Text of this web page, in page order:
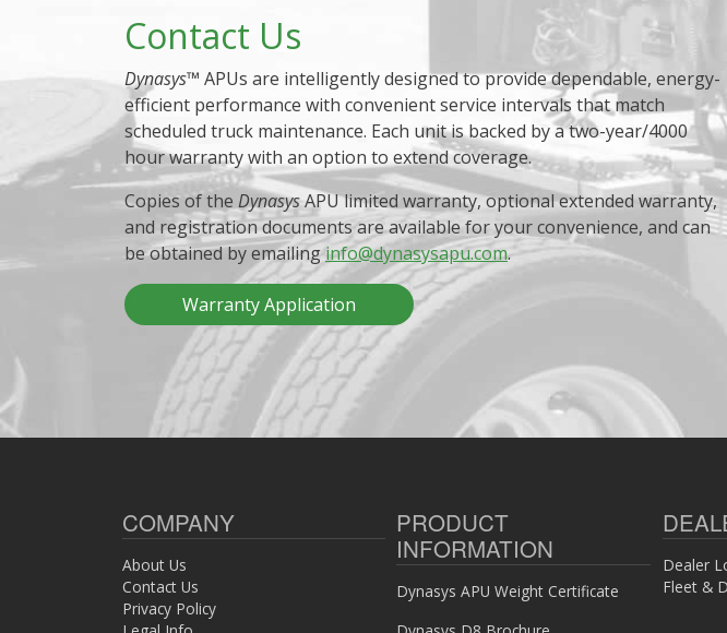
Contact Us
Dynasys™ APUs are intelligently designed to provide dependable, energy-
efficient performance with convenient service intervals that match
scheduled truck maintenance. Each unit is backed by a two-year/4000
hour warranty with an option to extend coverage.
Copies of the DynasysAPU limited warranty, optional extended warranty,
and registration documents are available for your convenience, and can
be obtained by emailinginfo@dynasysapu.com.
Warranty Application
COMPANY
About Us
Contact Us
Privacy Policy
PRODUCT
INFORMATION
Dynasys APU Weight Certificate
Dealer
Fleet &